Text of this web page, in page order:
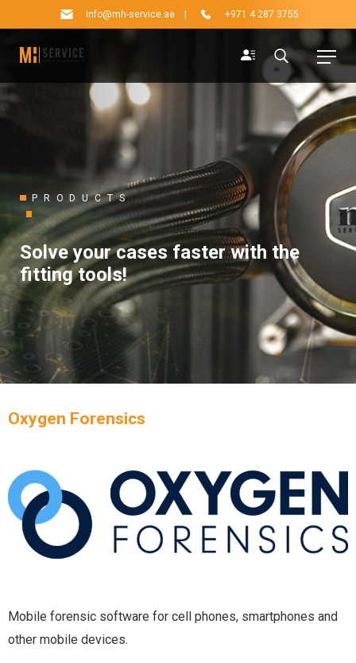
info@mh-service.ae +971 4 287 3755
PRODUCTS
Solve your cases faster with the
fitting tools!
Oxygen Forensics
Mobile forensic software for cell phones, smartphones and
other mobile devices.